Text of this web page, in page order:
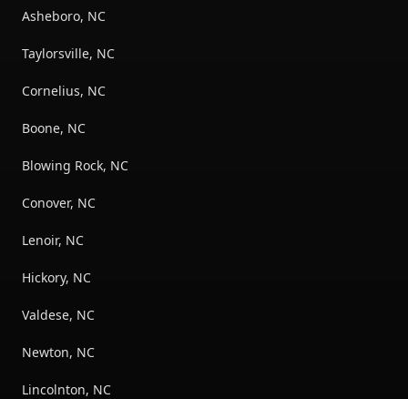
Asheboro, NC
Taylorsville, NC
Cornelius, NC
Boone, NC
Blowing Rock, NC
Conover, NC
Lenoir, NC
Hickory, NC
Valdese, NC
Newton, NC
Lincolnton, NC